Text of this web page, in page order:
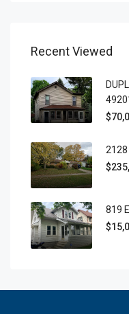
Recent Viewed
2128
819